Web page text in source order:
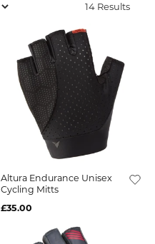
14 Results
Altura Endurance Unisex
Cycling Mitts
£35.00